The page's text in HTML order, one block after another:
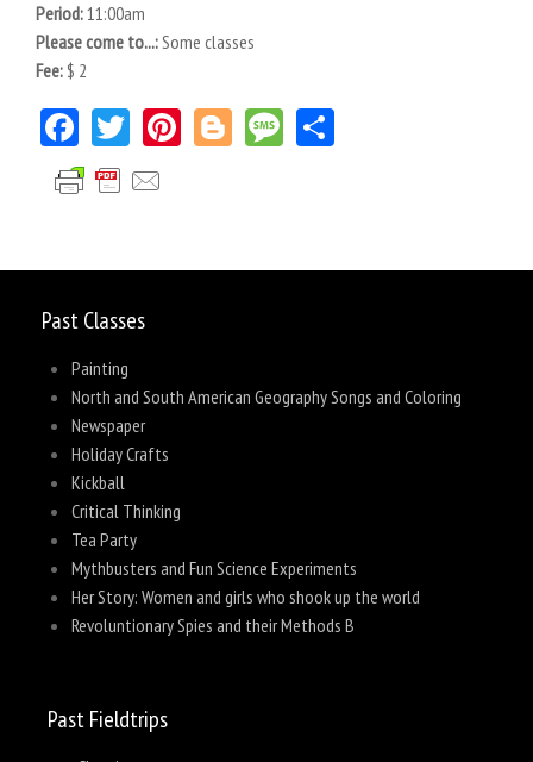
Period:11:00am
Please come to...:Some classes
Fee: $ 2
Facebook
TwitterPinterest
BloggerMessage
Past Classes
Painting
North and South American Geography Songs and Coloring
Newspaper
Holiday Crafts
Kickball
Critical Thinking
Tea Party
Mythbusters and Fun Science Experiments
Her Story: Women and girls who shook up the world
Revoluntionary Spies and their Methods B
Past Fieldtrips